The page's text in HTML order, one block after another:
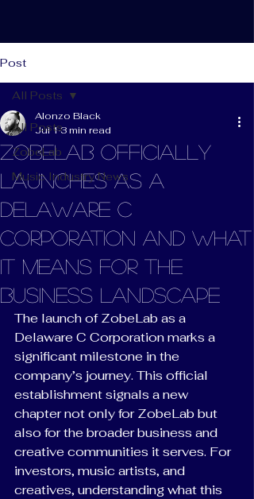
Post
All Posts
ZobeLab
Music Industry News
All Posts
ZobeLab Officially
Launches as a
Delaware C
Corporation and What
It Means for the
Business Landscape
Alonzo Black
Jul 13 min read
The launch of ZobeLab as a
Delaware C Corporation marks a
significant milestone in the
company’s journey. This official
establishment signals a new
chapter not only for ZobeLab but
also for the broader business and
creative communities it serves. For
investors, music artists, and
creatives, understanding what this